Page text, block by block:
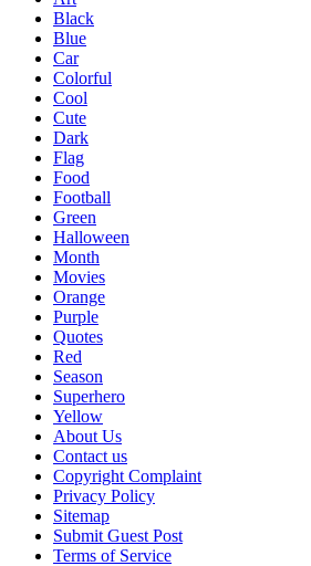
Black
Blue
Car
Colorful
Cool
Cute
Dark
Flag
Food
Football
Green
Halloween
Month
Movies
Orange
Purple
Quotes
Red
Season
Superhero
Yellow
About Us
Contact us
Copyright Complaint
Privacy Policy
Sitemap
Submit Guest Post
Terms of Service